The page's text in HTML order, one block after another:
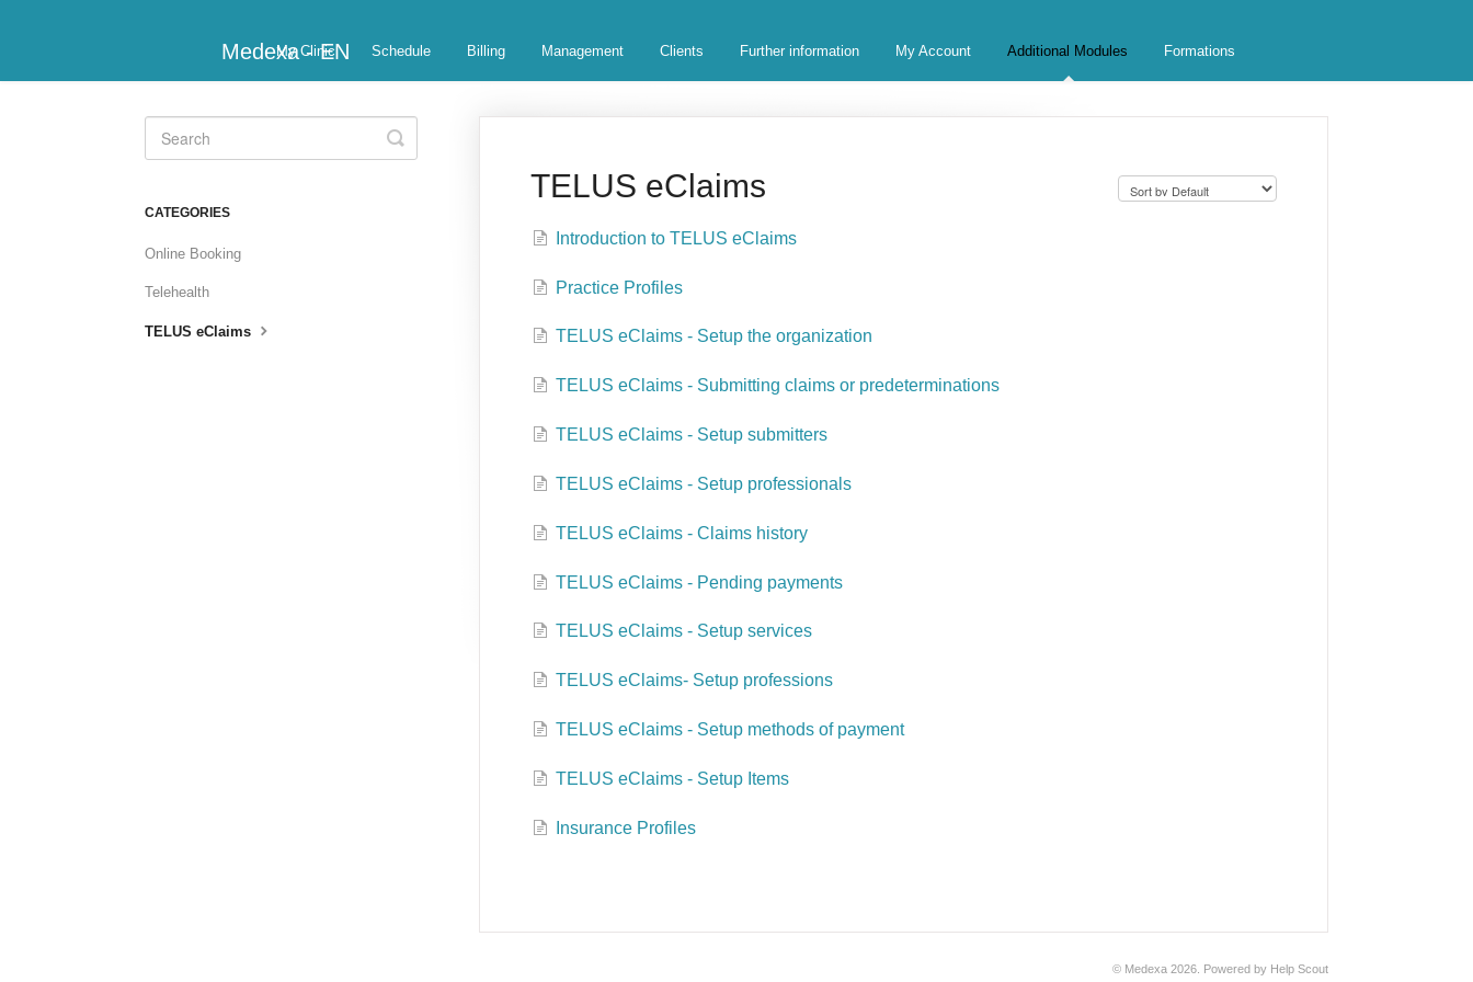
Medexa - EN
My Clinic Schedule Billing Management Clients Further information My Account Additional Modules Formations
TELUS eClaims
Introduction to TELUS eClaims
Practice Profiles
TELUS eClaims - Setup the organization
TELUS eClaims - Submitting claims or predeterminations
TELUS eClaims - Setup submitters
TELUS eClaims - Setup professionals
TELUS eClaims - Claims history
TELUS eClaims - Pending payments
TELUS eClaims - Setup services
TELUS eClaims- Setup professions
TELUS eClaims - Setup methods of payment
TELUS eClaims - Setup Items
Insurance Profiles
Toggle
Search
CATEGORIES
Online Booking
Telehealth
TELUS eClaims
© Medexa 2026. Powered by Help Scout